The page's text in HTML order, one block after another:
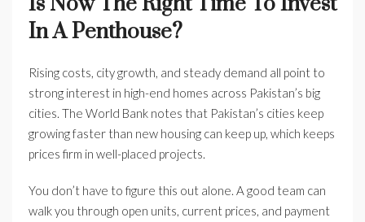
In A Penthouse?
Rising costs, city growth, and steady demand all point to
strong interest in high-end homes across Pakistan’s big
cities. The World Bank notes that Pakistan’s cities keep
growing faster than new housing can keep up, which keeps
prices firm in well-placed projects.
You don’t have to figure this out alone. A good team can
walk you through open units, current prices, and payment